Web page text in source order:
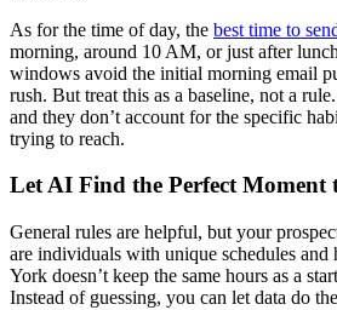
As for the time of day, the best time to
morning, around 10 AM, or just after
windows avoid the initial morning email
rush. But treat this as a baseline, not a
and they don’t account for the specific
trying to reach.
Let AI Find the Perfect Moment
General rules are helpful, but your
are individuals with unique schedules
York doesn’t keep the same hours as a
Instead of guessing, you can let data do